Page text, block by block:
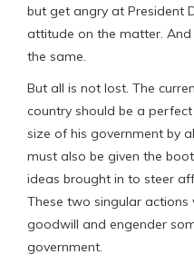
but get angry at President
attitude on the matter. And
the same.
But all is not lost. The
country should be a
size of his government by
must also be given the
ideas brought in to steer
These two singular
goodwill and engender
government.